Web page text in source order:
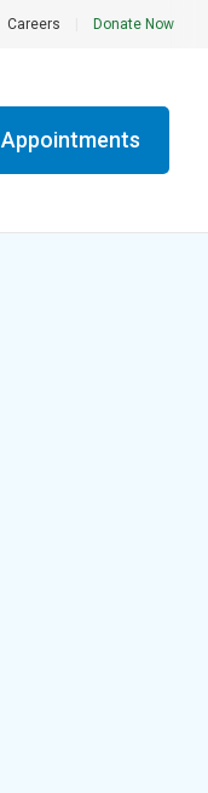
Careers Donate Now
Appointments